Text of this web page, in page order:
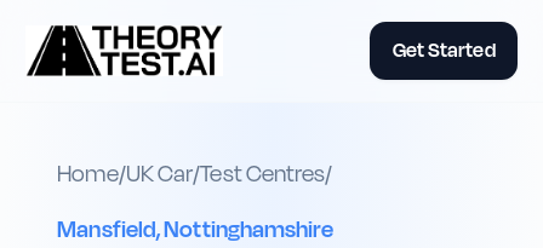
Get Started
Home/UKCar/Test Centres/
Mansfield, Nottinghamshire